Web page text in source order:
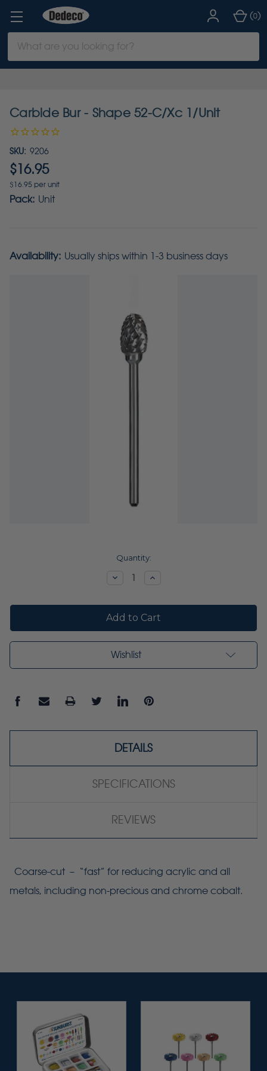
Keyword:
(0)
Carbide Bur - Shape 52-C/Xc 1/Unit
SKU: 9206
$16.95
$16.95 per unit
Pack: Unit
Availability: Usually ships within 1-3 business days
Quantity:
DecreaseIncrease
Wishlist
DETAILS
SPECIFICATIONS
REVIEWS
Coarse-cut – “fast” for reducing acrylic and all
metals, including non-precious and chrome cobalt.